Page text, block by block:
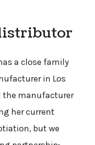
a close family
in Los
the manufacturer
her current
but we